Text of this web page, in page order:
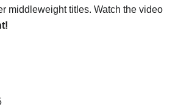
middleweight titles. Watch the video